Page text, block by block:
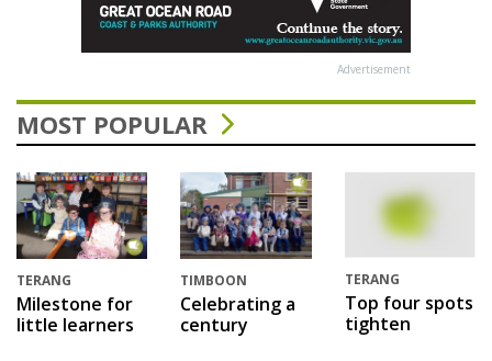
Advertisement
MOST POPULAR
TERANG
Milestone for
little learners
TIMBOON
Celebrating a
century
TERANG
Top four spots
tighten